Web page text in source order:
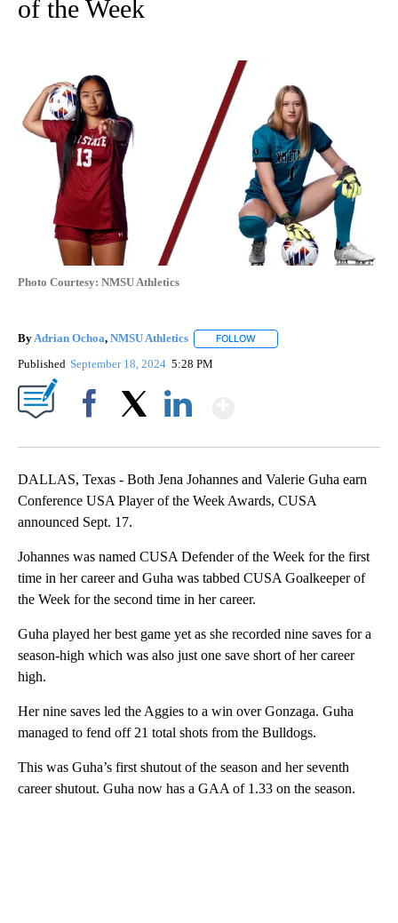
of the Week
Photo Courtesy: NMSU Athletics
ByAdrian Ochoa, NMSU Athletics FOLLOW
Published September 18, 2024 5:28 PM
DALLAS, Texas - Both Jena Johannes and Valerie Guha earn
Conference USA Player of the Week Awards, CUSA
announced Sept. 17.
Johannes was named CUSA Defender of the Week for the first
time in her career and Guha was tabbed CUSA Goalkeeper of
the Week for the second time in her career.
Guha played her best game yet as she recorded nine saves for a
season-high which was also just one save short of her career
high.
Her nine saves led the Aggies to a win over Gonzaga. Guha
managed to fend off 21 total shots from the Bulldogs.
This was Guha’s first shutout of the season and her seventh
career shutout. Guha now has a GAA of 1.33 on the season.